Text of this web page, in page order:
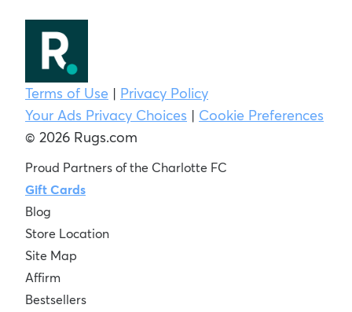
Terms of Use | Privacy Policy
Your Ads Privacy Choices | Cookie Preferences
© 2026 Rugs.com
Proud Partners of the Charlotte FC
Gift Cards
Blog
Store Location
Site Map
Affirm
Bestsellers